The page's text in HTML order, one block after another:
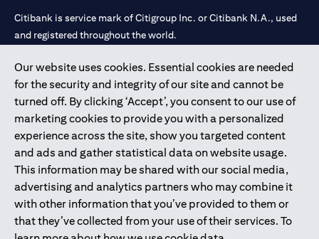
Our website uses cookies. Essential cookies are needed
for the security and integrity of our site and cannot be
turned off. By clicking ‘Accept’, you consent to our use of
marketing cookies to provide you with a personalized
experience across the site, show you targeted content
and ads and gather statistical data on website usage.
This information may be shared with our social media,
advertising and analytics partners who may combine it
with other information that you’ve provided to them or
that they’ve collected from your use of their services. To
Citibank is service mark of Citigroup Inc. or Citibank N.A., used
and registered throughout the world.
Citibank N.A. UAE is registered with Central Bank of UAE under
license numbers 202563 for Al Wasl Branch Dubai, 531989 for
Mall of the Emirates Branch Dubai, and CN-1002019 for Abu
Dhabi Branch. Tel: 04 311 4000.
Citibank N.A. - UAE Branch is licensed by the Central Bank of the
UAE as a branch of a foreign bank.
Citibank N.A. UAE is licensed with UAE Securities and
Commodities Authority (“SCA”) to undertake the financial
activity of A) Financial Consulting, Introduction and Promotion
under license number 20200000097 B) Trading Broker in